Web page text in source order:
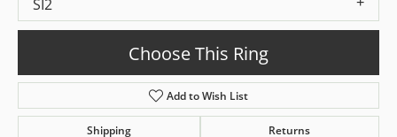
SI2
Choose This Ring
Add to Wish List
Shipping Returns